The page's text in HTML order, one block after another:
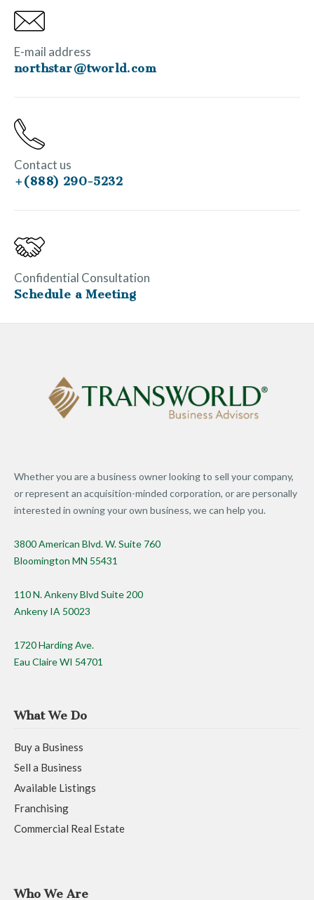
E-mail address
northstar@tworld.com
Contact us
+(888) 290-5232
Confidential Consultation
Schedule a Meeting
Whether you are a business owner looking to sell your company,
or represent an acquisition-minded corporation, or are personally
interested in owning your own business, we can help you.
3800 American Blvd. W. Suite 760
Bloomington MN 55431
110 N. Ankeny Blvd Suite 200
Ankeny IA 50023
1720 Harding Ave.
Eau Claire WI 54701
What We Do
Buy a Business
Sell a Business
Available Listings
Franchising
Commercial Real Estate
Who We Are